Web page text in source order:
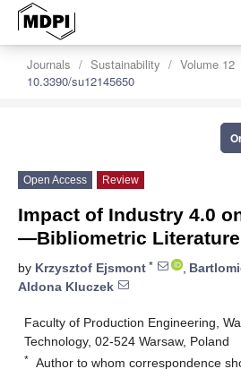
Journals Sustainability Volume 12
10.3390/su12145650
Open Access Review
Impact of Industry 4.0
—Bibliometric Literature
by Krzysztof Ejsmont * ,
Aldona Kluczek
Faculty of Production Engineering,
Technology, 02-524 Warsaw, Poland
* Author to whom correspondence